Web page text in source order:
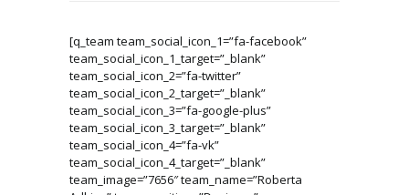
[q_team team_social_icon_1=”fa-facebook”
team_social_icon_1_target=”_blank”
team_social_icon_2=”fa-twitter”
team_social_icon_2_target=”_blank”
team_social_icon_3=”fa-google-plus”
team_social_icon_3_target=”_blank”
team_social_icon_4=”fa-vk”
team_social_icon_4_target=”_blank”
team_image=”7656″ team_name=”Roberta